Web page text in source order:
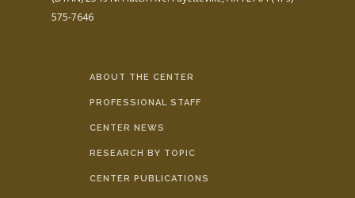
575-7646
ABOUT THE CENTER
PROFESSIONAL STAFF
CENTER NEWS
RESEARCH BY TOPIC
CENTER PUBLICATIONS